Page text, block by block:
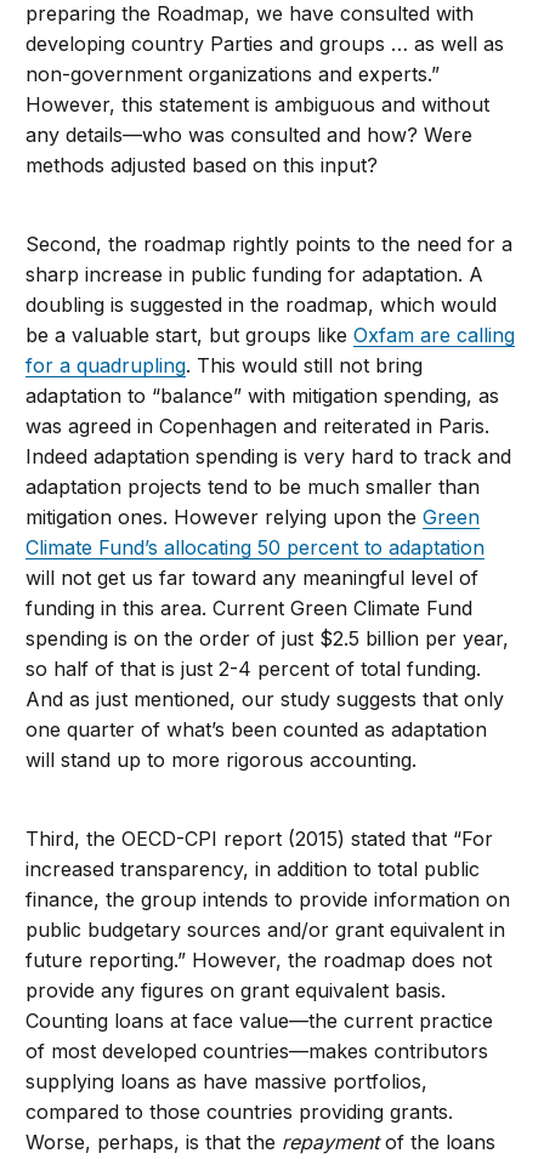
preparing the Roadmap, we have consulted with
developing country Parties and groups … as well as
non-government organizations and experts.”
However, this statement is ambiguous and without
any details—who was consulted and how? Were
methods adjusted based on this input?
Second, the roadmap rightly points to the need for a
sharp increase in public funding for adaptation. A
doubling is suggested in the roadmap, which would
be a valuable start, but groups likeOxfam are calling
for a quadrupling. This would still not bring
adaptation to “balance” with mitigation spending, as
was agreed in Copenhagen and reiterated in Paris.
Indeed adaptation spending is very hard to track and
adaptation projects tend to be much smaller than
mitigation ones. However relying upon theGreen
Climate Fund’s allocating 50 percent to adaptation
will not get us far toward any meaningful level of
funding in this area. Current Green Climate Fund
spending is on the order of just $2.5 billion per year,
so half of that is just 2-4 percent of total funding.
And as just mentioned, our study suggests that only
one quarter of what’s been counted as adaptation
will stand up to more rigorous accounting.
Third, the OECD-CPI report (2015) stated that “For
increased transparency, in addition to total public
finance, the group intends to provide information on
public budgetary sources and/or grant equivalent in
future reporting.” However, the roadmap does not
provide any figures on grant equivalent basis.
Counting loans at face value—the current practice
of most developed countries—makes contributors
supplying loans as have massive portfolios,
compared to those countries providing grants.
Worse, perhaps, is that the repaymentof the loans